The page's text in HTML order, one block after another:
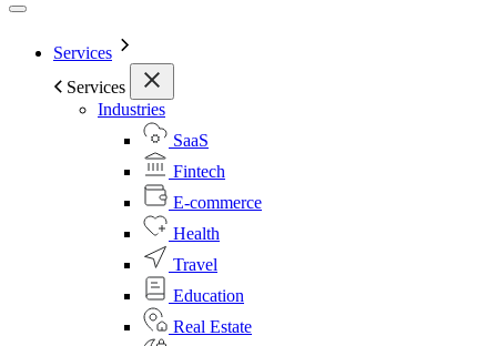
Services
Services
Industries
SaaS
Fintech
E-commerce
Health
Travel
Education
Real Estate